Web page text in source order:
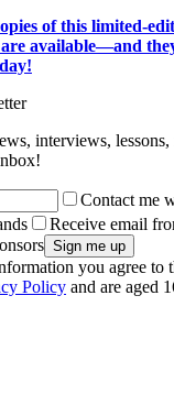
of this limited-
available—and
interviews, lessons,
Contact me
Receive email
you agree to
Policy and are aged